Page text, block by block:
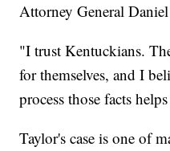
Attorney General
"I trust Kentuckians.
for themselves, and I
process those facts
Taylor's case is one of